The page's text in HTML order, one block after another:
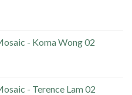
- Koma Wong 02
- Terence Lam 02